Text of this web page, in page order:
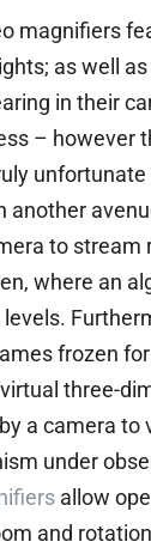
magnifiers
as well
in their
– however
another
to stream
where an
frozen
three-
a camera
under
allow
and